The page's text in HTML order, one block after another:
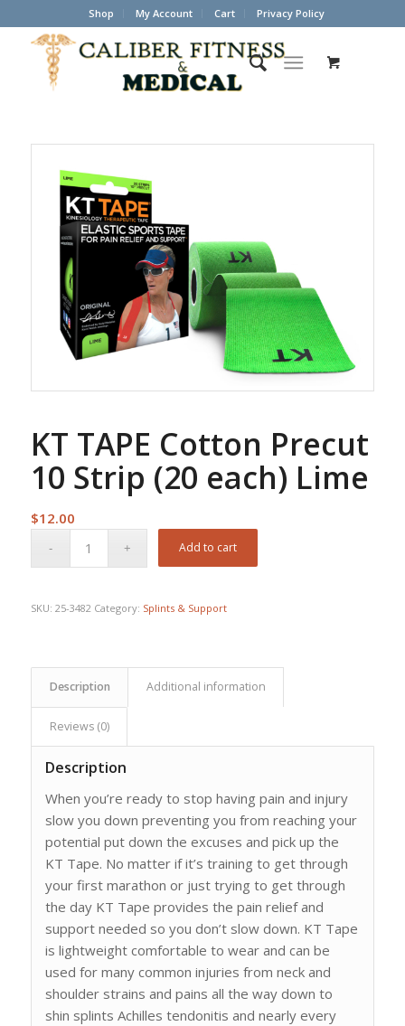
Shop My Account Cart Privacy Policy
KT TAPE Cotton Precut
10 Strip (20 each) Lime
$12.00
Add to cart
SKU: 25-3482 Category: Splints & Support
Description Additional information
Reviews (0)
Description
When you’re ready to stop having pain and injury
slow you down preventing you from reaching your
potential put down the excuses and pick up the
KT Tape. No matter if it’s training to get through
your first marathon or just trying to get through
the day KT Tape provides the pain relief and
support needed so you don’t slow down. KT Tape
is lightweight comfortable to wear and can be
used for many common injuries from neck and
shoulder strains and pains all the way down to
shin splints Achilles tendonitis and nearly every